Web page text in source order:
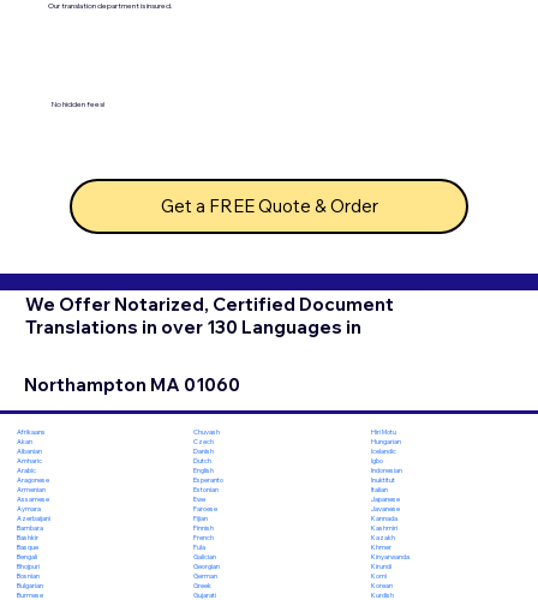
Our translation department is insured.
No hidden fees!
Get a FREE Quote & Order
We Offer Notarized, Certified Document
Translations in over 130 Languages in
Northampton MA 01060
Afrikaans
Akan
Albanian
Amharic
Arabic
Aragonese
Armenian
Assamese
Aymara
Azerbaijani
Bambara
Bashkir
Basque
Bengali
Bhojpuri
Bosnian
Bulgarian
Burmese
Chuvash
Czech
Danish
Dutch
English
Esperanto
Estonian
Ewe
Faroese
Fijian
Finnish
French
Fula
Galician
Georgian
German
Greek
Gujarati
Hiri Motu
Hungarian
Icelandic
Igbo
Indonesian
Inuktitut
Italian
Japanese
Javanese
Kannada
Kashmiri
Kazakh
Khmer
Kinyarwanda
Kirundi
Komi
Korean
Kurdish